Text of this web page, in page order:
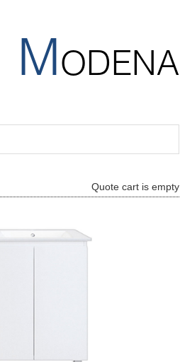
MODENA
Quote cart is empty